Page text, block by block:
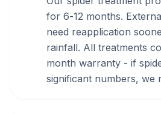
for 6-12 months.
need reapplication
rainfall. All treatments
month warranty - if
significant numbers, we